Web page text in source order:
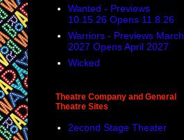
Wanted - Previews
10.15.26 Opens 11.8.26
Warriors - Previews March
2027 Opens April 2027
Wicked
Theatre Company and General
Theatre Sites
2econd Stage Theater